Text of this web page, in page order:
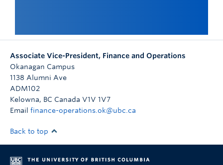
Associate Vice-President, Finance and Operations
Okanagan Campus
1138 Alumni Ave
ADM102
Kelowna, BC Canada V1V 1V7
Email finance-operations.ok@ubc.ca
Back to top